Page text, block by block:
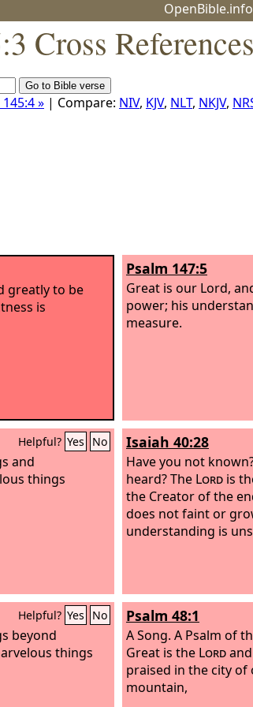
OpenBible.info
Cross References
» | Compare: NIV, KJV, NLT, NKJV,
greatly to be
is
Psalm 147:5
Great is our Lord,
power; his
measure.
Helpful? Yes No
and
things
Isaiah 40:28
Have you not
heard? The Lord is
the Creator of the
does not faint or
understanding is
Helpful? Yes No
beyond
things
Psalm 48:1
A Song. A Psalm of
Great is the Lord
praised in the city of
mountain,